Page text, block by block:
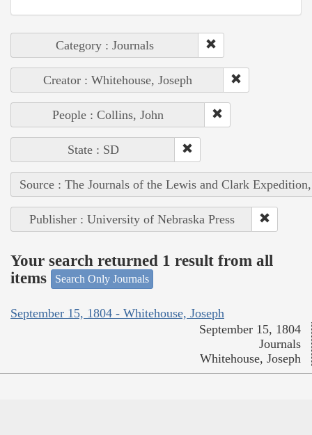
Category : Journals
Creator : Whitehouse, Joseph
People : Collins, John
State : SD
Source : The Journals of the Lewis and Clark
Publisher : University of Nebraska Press
Your search returned 1 result from all
items
Search Only Journals
September 15, 1804 - Whitehouse, Joseph
September 15, 1804
Journals
Whitehouse, Joseph